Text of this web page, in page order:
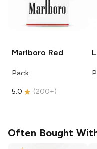
Marlboro Red
Pack
5.0 (200+)
Often Bought